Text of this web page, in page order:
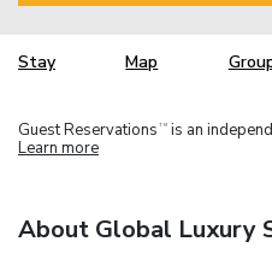
Stay Map
Guest Reservations TM is an
Learn more
About Global Luxury